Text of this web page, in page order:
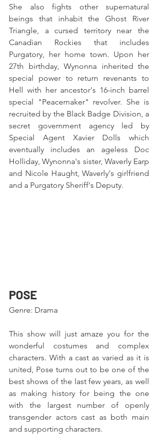
She also fights other supernatural
beings that inhabit the Ghost River
Triangle, a cursed territory near the
Canadian Rockies that includes
Purgatory, her home town. Upon her
27th birthday, Wynonna inherited the
special power to return revenants to
Hell with her ancestor's 16-inch barrel
special "Peacemaker" revolver. She is
recruited by the Black Badge Division, a
secret government agency led by
Special Agent Xavier Dolls which
eventually includes an ageless Doc
Holliday, Wynonna's sister, Waverly Earp
and Nicole Haught, Waverly's girlfriend
and a Purgatory Sheriff's Deputy.
POSE
Genre: Drama
This show will just amaze you for the
wonderful costumes and complex
characters. With a cast as varied as it is
united, Pose turns out to be one of the
best shows of the last few years, as well
as making history for being the one
with the largest number of openly
transgender actors cast as both main
and supporting characters.